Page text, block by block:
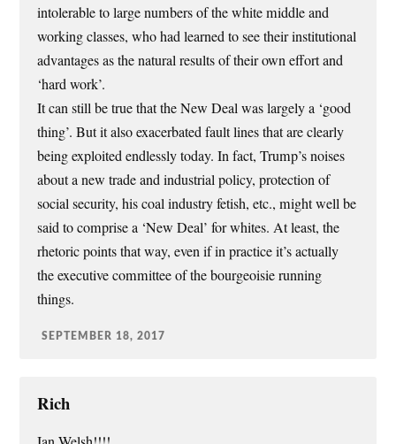
intolerable to large numbers of the white middle and
working classes, who had learned to see their institutional
advantages as the natural results of their own effort and
‘hard work’.
It can still be true that the New Deal was largely a ‘good
thing’. But it also exacerbated fault lines that are clearly
being exploited endlessly today. In fact, Trump’s noises
about a new trade and industrial policy, protection of
social security, his coal industry fetish, etc., might well be
said to comprise a ‘New Deal’ for whites. At least, the
rhetoric points that way, even if in practice it’s actually
the executive committee of the bourgeoisie running
things.
SEPTEMBER 18, 2017
Rich